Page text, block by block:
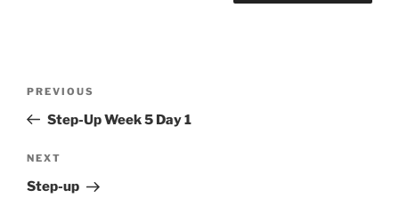
Previous
Post
PREVIOUS
Step-Up Week 5 Day 1
Next
Post
NEXT
Step-up